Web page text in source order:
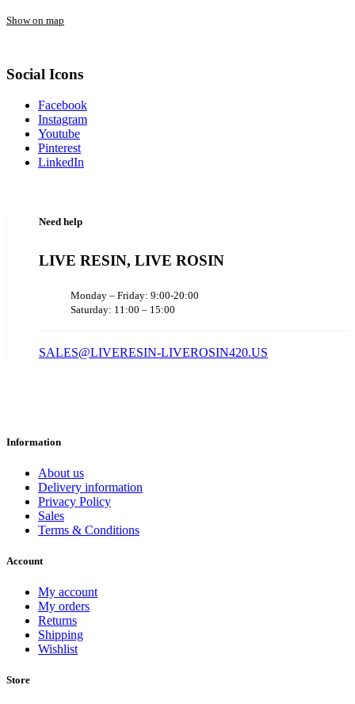
Show on map
Social Icons
Facebook
Instagram
Youtube
Pinterest
LinkedIn
Need help
LIVE RESIN, LIVE ROSIN
Monday – Friday: 9:00-20:00
Saturday: 11:00 – 15:00
SALES@LIVERESIN-LIVEROSIN420.US
Information
About us
Delivery information
Privacy Policy
Sales
Terms & Conditions
Account
My account
My orders
Returns
Shipping
Wishlist
Store